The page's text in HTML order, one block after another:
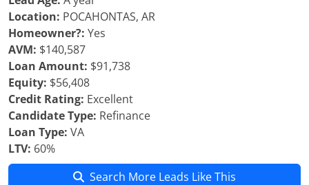
Location: POCAHONTAS, AR
Homeowner?: Yes
AVM: $140,587
Loan Amount: $91,738
Equity: $56,408
Credit Rating: Excellent
Candidate Type: Refinance
Loan Type: VA
LTV: 60%
Search More Leads Like This